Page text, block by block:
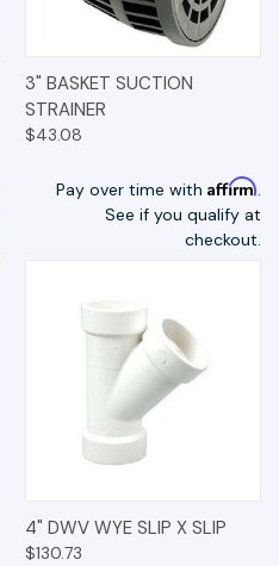
3" BASKET SUCTION
STRAINER
$43.08
Pay over time with Affirm.
See if you qualify at
checkout.
4" DWV WYE SLIP X SLIP
$130.73